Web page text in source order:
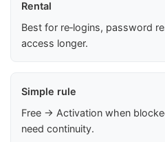
Rental
Best for re‑logins, password
access longer.
Simple rule
Free → Activation when
need continuity.